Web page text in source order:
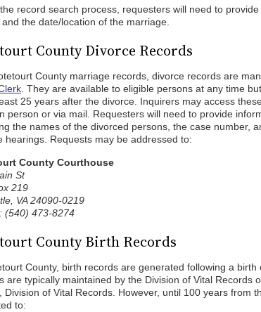
record search process, requesters will need to
the date/location of the marriage.
County Divorce Records
County marriage records, divorce records are
. They are available to eligible persons at any time
25 years after the divorce. Inquirers may access
person or via mail. Requesters will need to provide
the names of the divorced persons, the case number,
hearings. Requests may be addressed to:
County Courthouse
St
219
VA 24090-0219
(540) 473-8274
County Birth Records
County, birth records are generated following a
are typically maintained by the Division of Vital Records
Division of Vital Records. However, until 100 years from
to: